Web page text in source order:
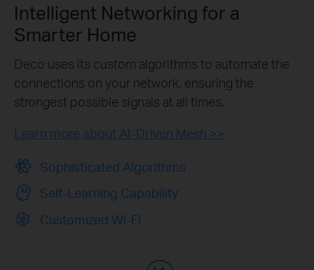
Intelligent Networking for a
Smarter Home
Deco uses its custom algorithms to automate the
connections on your network, ensuring the
strongest possible signals at all times.
Learn more about AI-Driven Mesh >>
Sophisticated Algorithms
Self-Learning Capability
Customized Wi-Fi